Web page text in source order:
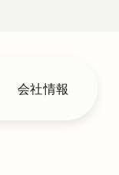
会社情報